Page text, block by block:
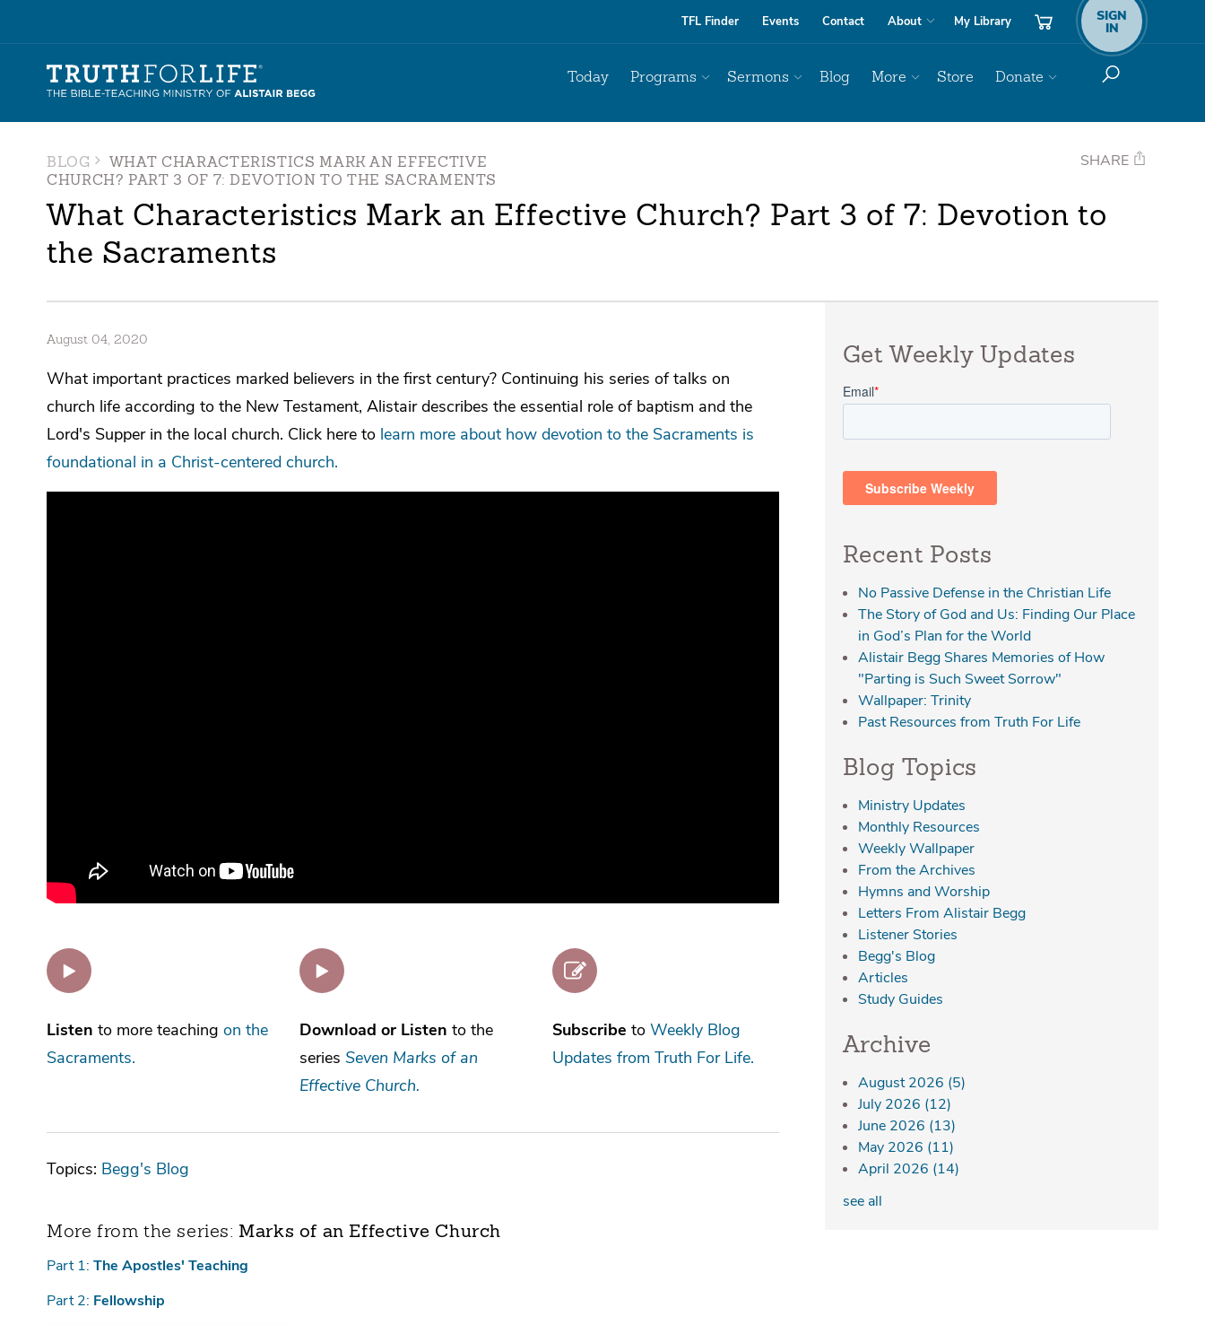
TFL Finder Events Contact About My Library SIGN
IN
Today Programs Sermons Blog More Store Donate
BLOG
WHAT CHARACTERISTICS MARK AN EFFECTIVE
CHURCH? PART 3 OF 7: DEVOTION TO THE SACRAMENTS
What Characteristics Mark an Effective Church? Part 3 of 7: Devotion to
the Sacraments
SHARE
August 04, 2020
What important practices marked believers in the first century? Continuing his series of talks on
church life according to the New Testament, Alistair describes the essential role of baptism and the
Lord's Supper in the local church. Click here to learn more about how devotion to the Sacraments is
foundational in a Christ-centered church.
Listen to more teaching on the
Sacraments.
Download or Listento the
seriesSeven Marks of an
Effective Church.
Subscribe toWeekly Blog
Updates from Truth For Life.
Topics: Begg's Blog
Marks of an Effective Church
Part 1: The Apostles' Teaching
Part 2: Fellowship
Get Weekly Updates
Recent Posts
No Passive Defense in the Christian Life
The Story of God and Us: Finding Our Place
in God’s Plan for the World
Alistair Begg Shares Memories of How
"Parting is Such Sweet Sorrow"
Wallpaper: Trinity
Past Resources from Truth For Life
Blog Topics
Ministry Updates
Monthly Resources
Weekly Wallpaper
From the Archives
Hymns and Worship
Letters From Alistair Begg
Listener Stories
Begg's Blog
Articles
Study Guides
Archive
August 2026 (5)
July 2026 (12)
June 2026 (13)
May 2026 (11)
April 2026 (14)
see all